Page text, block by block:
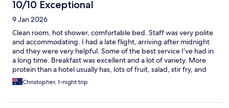
10/10 Exceptional
9 Jan 2026
Clean room, hot shower, comfortable bed. Staff was very polite
and accommodating. I had a late flight, arriving after midnight
and they were very helpful. Some of the best service I’ve had in
a long time. Breakfast was excellent and a lot of variety. More
protein than a hotel usually has, lots of fruit, salad, stir fry, and
decent coffee.
Christopher, 1-night trip